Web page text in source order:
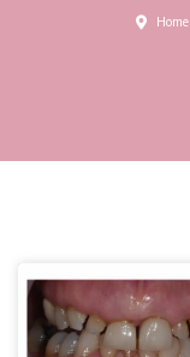
Home